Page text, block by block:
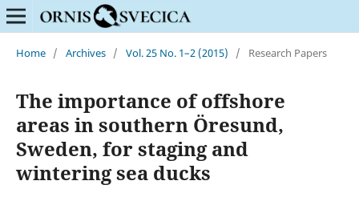
Home / Archives / Vol. 25 No. 1–2 (2015) / Research Papers
The importance of offshore
areas in southern Öresund,
Sweden, for staging and
wintering sea ducks